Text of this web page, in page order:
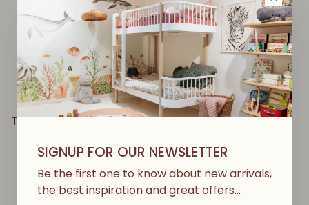
BABYSHOWER
Teddy Angel Nest - Cloud
€99,00
BABYSHOWER
Comfort Nest - Gofre
€87,00
SIGNUP FOR OUR NEWSLETTER
Be the first one to know about new arrivals,
the best inspiration and great offers…